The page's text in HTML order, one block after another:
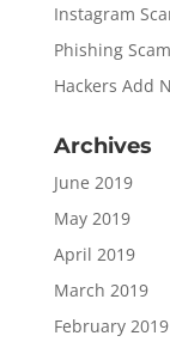
Instagram
Phishing
Hackers Add
Archives
June 2019
May 2019
April 2019
March 2019
February 2019